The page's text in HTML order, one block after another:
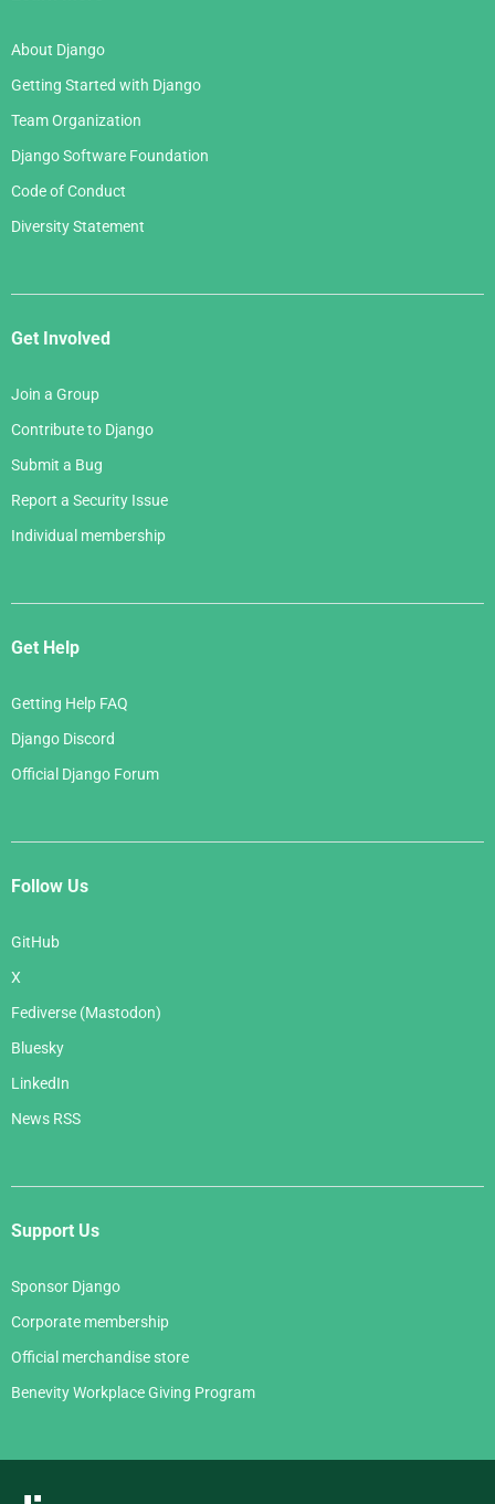
About Django
Getting Started with Django
Team Organization
Django Software Foundation
Code of Conduct
Diversity Statement
Get Involved
Join a Group
Contribute to Django
Submit a Bug
Report a Security Issue
Individual membership
Get Help
Getting Help FAQ
Django Discord
Official Django Forum
Follow Us
GitHub
X
Fediverse (Mastodon)
Bluesky
LinkedIn
News RSS
Support Us
Sponsor Django
Corporate membership
Official merchandise store
Benevity Workplace Giving Program